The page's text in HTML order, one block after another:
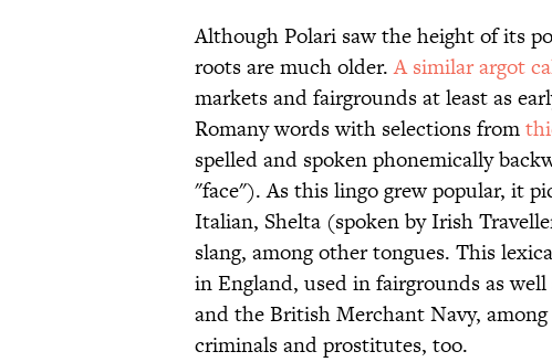
Although Polari saw the height of its
roots are much older.A similar argot
markets and fairgrounds at least as
Romany words with selections from
spelled and spoken phonemically
"face"). As this lingo grew popular, it
Italian, Shelta (spoken by Irish
slang, among other tongues. This
in England, used in fairgrounds as
and the British Merchant Navy,
criminals and prostitutes, too.